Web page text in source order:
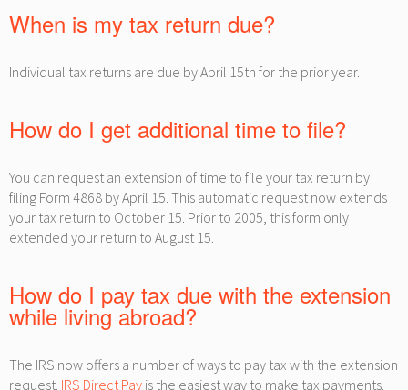
When is my tax return due?
Individual tax returns are due by April 15th for the prior year.
How do I get additional time to file?
You can request an extension of time to file your tax return by
filing Form 4868 by April 15. This automatic request now extends
your tax return to October 15. Prior to 2005, this form only
extended your return to August 15.
How do I pay tax due with the extension
while living abroad?
The IRS now offers a number of ways to pay tax with the extension
request. IRS Direct Pay is the easiest way to make tax payments.